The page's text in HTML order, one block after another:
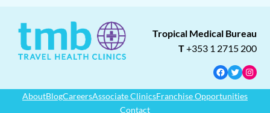
Tropical Medical Bureau
T+353 1 2715 200
Facebook
Twitter
AboutBlogCareersAssociate ClinicsFranchise Opportunities
Contact